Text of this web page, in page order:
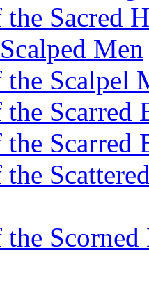
the Sacred
Men
the Scalpel
the Scarred
the Scarred
the Scorned